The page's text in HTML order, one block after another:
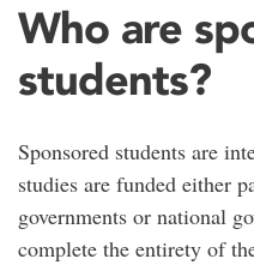
Who are
students?
Sponsored students are
studies are funded either
governments or national
complete the entirety of